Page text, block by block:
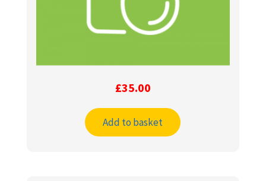
£35.00
Add to basket